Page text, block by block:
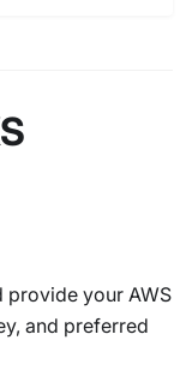
provide your AWS
and preferred